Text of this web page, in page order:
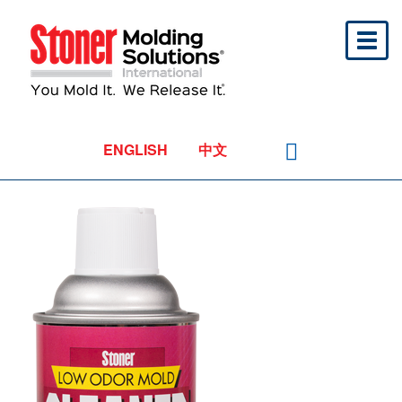
ENGLISH 中文